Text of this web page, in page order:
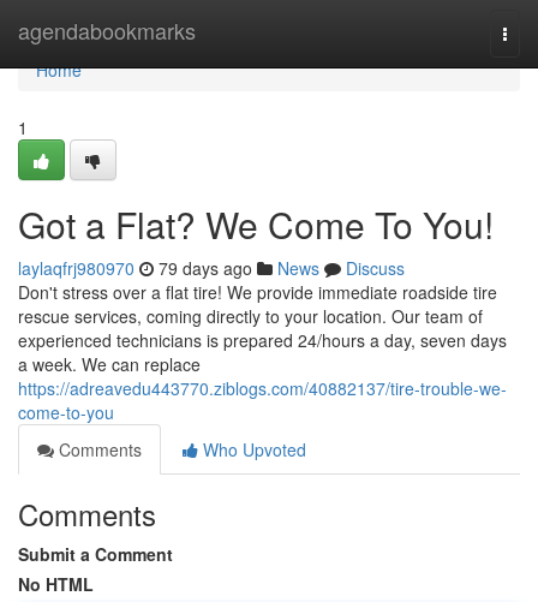
agendabookmarks
Home
Home
1
Got a Flat? We Come To You!
laylaqfrj980970 79 days ago News
Discuss
Don't stress over a flat tire! We provide immediate roadside tire
rescue services, coming directly to your location. Our team of
experienced technicians is prepared 24/hours a day, seven days
a week. We can replace
https://adreavedu443770.ziblogs.com/40882137/tire-trouble-we-
come-to-you
Comments
Who Upvoted
Comments
Submit a Comment
No HTML